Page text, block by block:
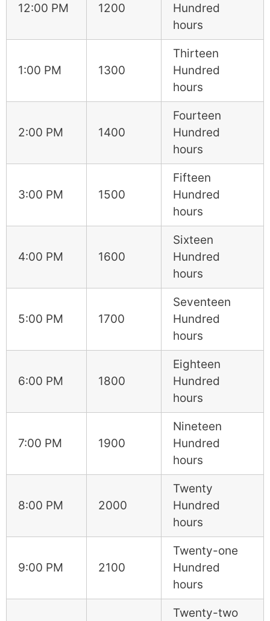
12:00 PM 1200
Hundred
hours
1:00 PM 1300
Thirteen
Hundred
hours
2:00 PM 1400
Fourteen
Hundred
hours
3:00 PM 1500
Fifteen
Hundred
hours
4:00 PM 1600
Sixteen
Hundred
hours
5:00 PM 1700
Seventeen
Hundred
hours
6:00 PM 1800
Eighteen
Hundred
hours
7:00 PM 1900
Nineteen
Hundred
hours
8:00 PM 2000
Twenty
Hundred
hours
9:00 PM 2100
Twenty-one
Hundred
hours
Twenty-two